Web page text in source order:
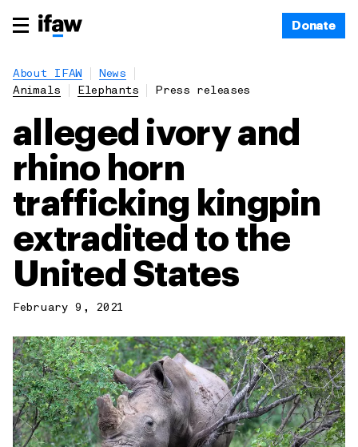
Donate
About IFAW
News
Animals
Elephants Press releases
alleged ivory and
rhino horn
trafficking kingpin
extradited to the
United States
February 9, 2021